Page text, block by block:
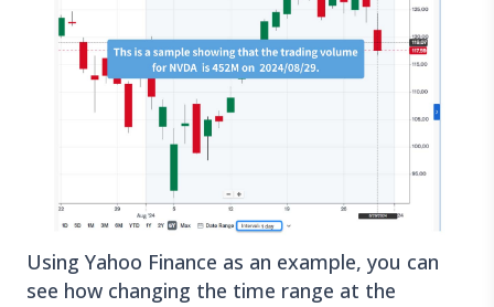
Using Yahoo Finance as an example, you can
see how changing the time range at the